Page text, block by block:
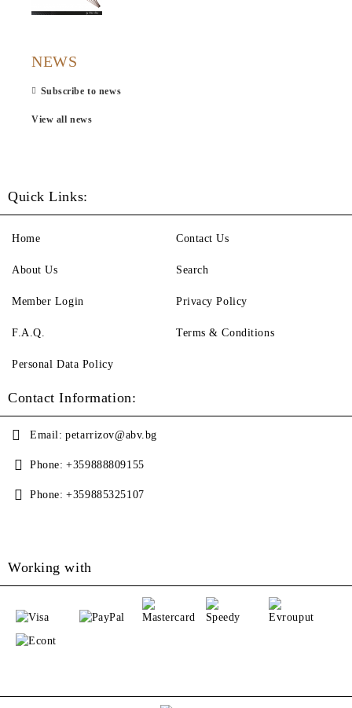
NEWS
Subscribe to news
View all news
Quick Links:
Home
About Us
Member Login
F.A.Q.
Contact Us
Search
Privacy Policy
Terms & Conditions
Personal Data Policy
Contact Information:
Email: petarrizov@abv.bg
Phone: +359888809155
Phone: +359885325107
Working with